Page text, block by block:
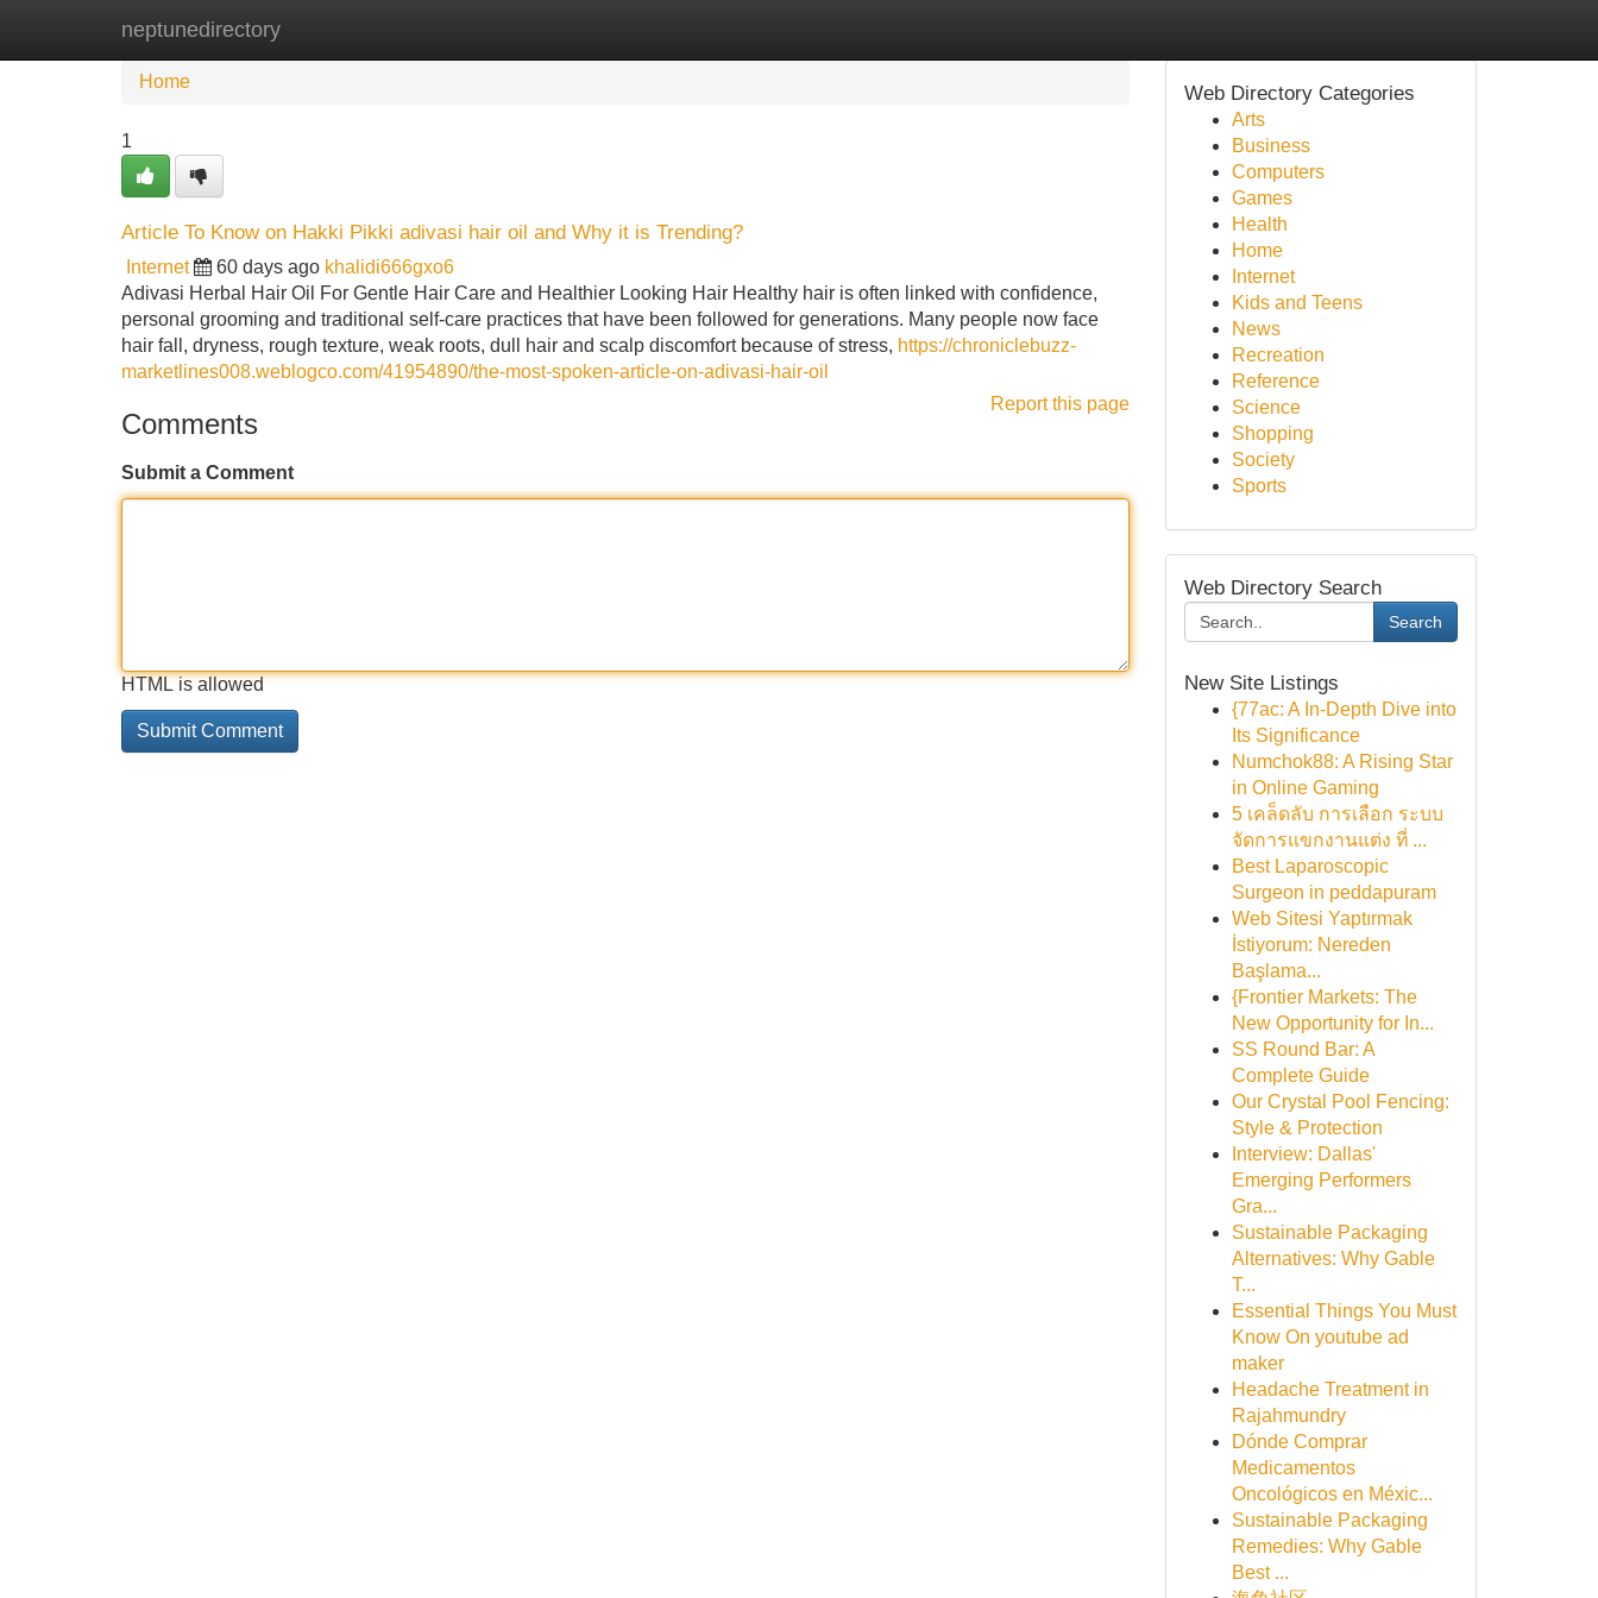
neptunedirectory
Home New Site Listings
Home
1
Article To Know on Hakki Pikki adivasi hair oil and Why it is Trending?
Internet 60 days ago khalidi666gxo6
Adivasi Herbal Hair Oil For Gentle Hair Care and Healthier Looking Hair Healthy hair is often linked with confidence,
personal grooming and traditional self-care practices that have been followed for generations. Many people now face
hair fall, dryness, rough texture, weak roots, dull hair and scalp discomfort because of stress, https://chroniclebuzz-
marketlines008.weblogco.com/41954890/the-most-spoken-article-on-adivasi-hair-oil
Report this page
Comments
Submit a Comment
HTML is allowed
Web Directory Categories
Arts
Business
Computers
Games
Health
Home
Internet
Kids and Teens
News
Recreation
Reference
Science
Shopping
Society
Sports
Web Directory Search
Search
New Site Listings
{77ac: A In-Depth Dive into
Its Significance
Numchok88: A Rising Star
in Online Gaming
5 เคล็ดลับ การเลือก ระบบ
จัดการแขกงานแต่ง ที่ ...
Best Laparoscopic
Surgeon in peddapuram
Web Sitesi Yaptırmak
İstiyorum: Nereden
Başlama...
{Frontier Markets: The
New Opportunity for In...
SS Round Bar: A
Complete Guide
Our Crystal Pool Fencing:
Style & Protection
Interview: Dallas'
Emerging Performers
Gra...
Sustainable Packaging
Alternatives: Why Gable
T...
Essential Things You Must
Know On youtube ad
maker
Headache Treatment in
Rajahmundry
Dónde Comprar
Medicamentos
Oncológicos en Méxic...
Sustainable Packaging
Remedies: Why Gable
Best ...